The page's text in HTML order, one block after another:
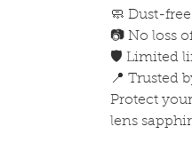
🧼 Dust-
📷 No loss
🛡️ Limited
📍 Trusted
Protect
lens